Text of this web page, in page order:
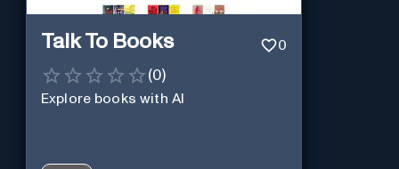
Talk To Books 0
(0)
Explore books with AI